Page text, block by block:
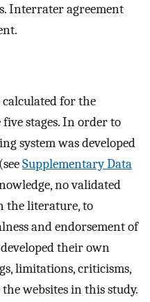
Interrater agreement
for the
stages. In order to
system was developed
Supplementary Data
no validated
the literature, to
and endorsement of
their own
limitations, criticisms,
websites in this study.